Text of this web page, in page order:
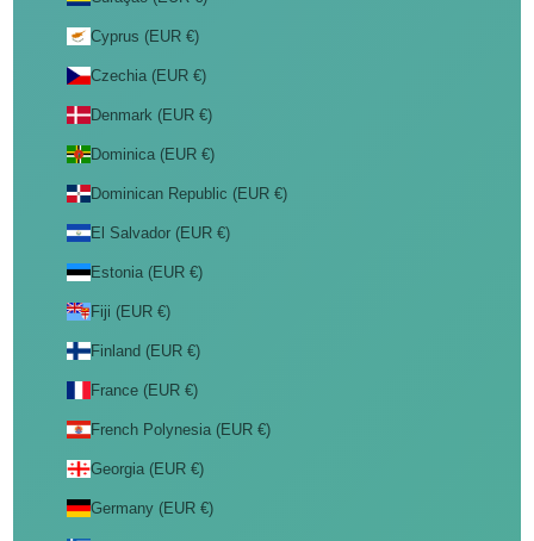
Cyprus (EUR €)
Czechia (EUR €)
Denmark (EUR €)
Dominica (EUR €)
Dominican Republic (EUR €)
El Salvador (EUR €)
Estonia (EUR €)
Fiji (EUR €)
Finland (EUR €)
France (EUR €)
French Polynesia (EUR €)
Georgia (EUR €)
Germany (EUR €)